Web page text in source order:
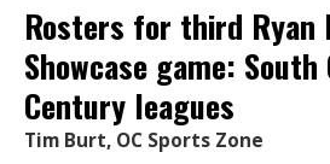
Rosters for third Ryan
Showcase game:
Century leagues
Tim Burt, OC Sports Zone